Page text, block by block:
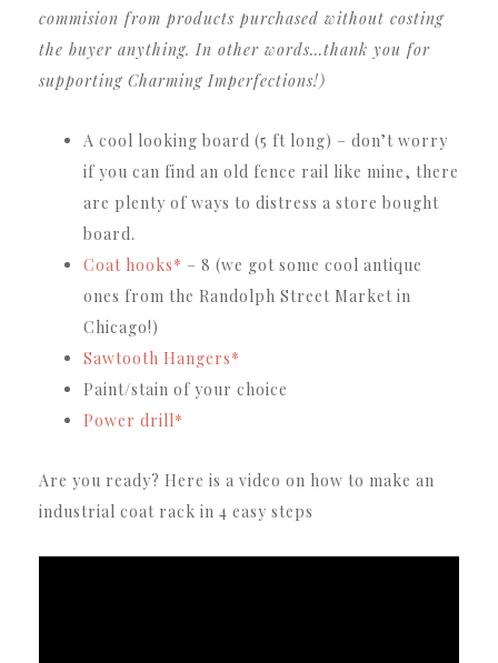
commision from products purchased without costing
the buyer anything. In other words…thank you for
supporting Charming Imperfections!)
A cool looking board (5 ft long) – don’t worry
if you can find an old fence rail like mine, there
are plenty of ways to distress a store bought
board.
Coat hooks* – 8 (we got some cool antique
ones from the Randolph Street Market in
Chicago!)
Sawtooth Hangers*
Paint/stain of your choice
Power drill*
Are you ready? Here is a video on how to make an
industrial coat rack in 4 easy steps